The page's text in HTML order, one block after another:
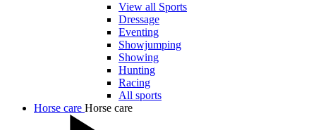
View all Sports
Dressage
Eventing
Showjumping
Showing
Hunting
Racing
All sports
Horse care Horse care